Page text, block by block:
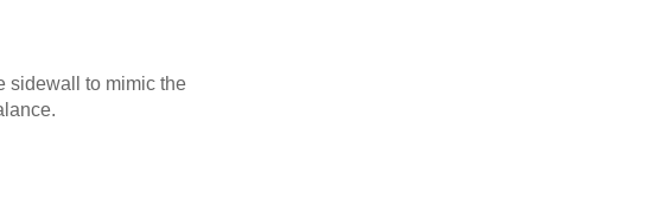
sidewall to mimic the